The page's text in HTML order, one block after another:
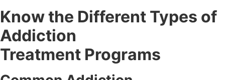
Know the Different Types of
Addiction
Treatment Programs